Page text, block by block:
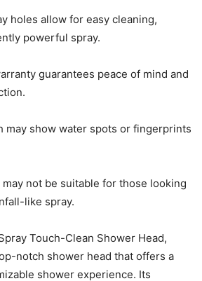
holes allow for easy cleaning,
powerful spray.
guarantees peace of mind and
may show water spots or fingerprints
not be suitable for those looking
like spray.
Touch-Clean Shower Head,
notch shower head that offers a
shower experience. Its